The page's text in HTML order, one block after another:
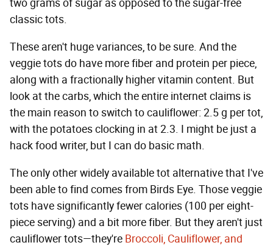
two grams of sugar as opposed to the sugar-free
classic tots.
These aren't huge variances, to be sure. And the
veggie tots do have more fiber and protein per piece,
along with a fractionally higher vitamin content. But
look at the carbs, which the entire internet claims is
the main reason to switch to cauliflower: 2.5 g per tot,
with the potatoes clocking in at 2.3. I might be just a
hack food writer, but I can do basic math.
The only other widely available tot alternative that I've
been able to find comes from Birds Eye. Those veggie
tots have significantly fewer calories (100 per eight-
piece serving) and a bit more fiber. But they aren't just
cauliflower tots—they're Broccoli, Cauliflower, and